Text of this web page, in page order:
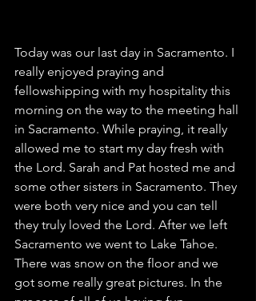
Today was our last day in Sacramento. I
really enjoyed praying and
fellowshipping with my hospitality this
morning on the way to the meeting hall
in Sacramento. While praying, it really
allowed me to start my day fresh with
the Lord. Sarah and Pat hosted me and
some other sisters in Sacramento. They
were both very nice and you can tell
they truly loved the Lord. After we left
Sacramento we went to Lake Tahoe.
There was snow on the floor and we
got some really great pictures. In the